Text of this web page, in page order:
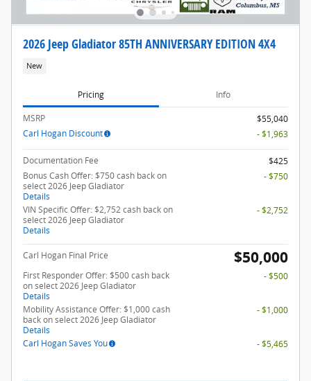
2026 Jeep Gladiator 85TH ANNIVERSARY EDITION 4X4
New
Pricing Info
MSRP
$55,040
Carl Hogan Discount
- $1,963
Documentation Fee
$425
Bonus Cash Offer: $750 cash back on
select 2026 Jeep Gladiator
Details
- $750
VIN Specific Offer: $2,752 cash back on
select 2026 Jeep Gladiator
Details
- $2,752
Carl Hogan Final Price $50,000
First Responder Offer: $500 cash back
on select 2026 Jeep Gladiator
Details
- $500
Mobility Assistance Offer: $1,000 cash
back on select 2026 Jeep Gladiator
Details
- $1,000
Carl Hogan Saves You - $5,465